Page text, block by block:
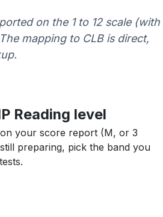
on the 1 to 12 scale (with
mapping to CLB is direct,
Reading level
your score report (M, or 3
preparing, pick the band you